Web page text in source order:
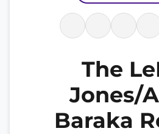
The
Jones/
Baraka